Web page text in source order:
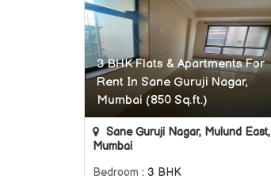
3 BHK Flats & Apartments For
Rent In Sane Guruji Nagar,
Mumbai (850 Sq.ft.)
Sane Guruji Nagar, Mulund East,
Mumbai
Bedroom : 3 BHK